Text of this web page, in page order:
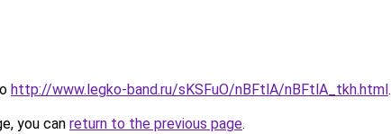
http://www.legko-band.ru/sKSFuO/nBFtlA/nBFtlA_tkh.html.
you can return to the previous page.